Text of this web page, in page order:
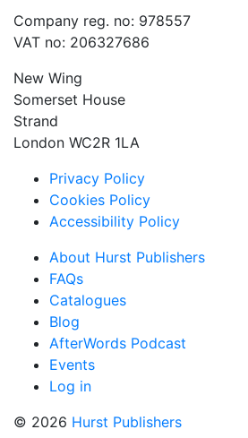
Company reg. no: 978557
VAT no: 206327686
New Wing
Somerset House
Strand
London WC2R 1LA
Privacy Policy
Cookies Policy
Accessibility Policy
About Hurst Publishers
FAQs
Catalogues
Blog
AfterWords Podcast
Events
Log in
© 2026 Hurst Publishers